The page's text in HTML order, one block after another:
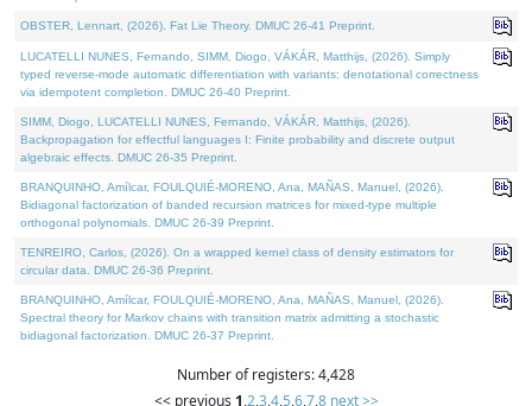
OBSTER, Lennart, (2026). Fat Lie Theory. DMUC 26-41 Preprint.
LUCATELLI NUNES, Fernando, SIMM, Diogo, VÁKÁR, Matthijs, (2026). Simply
typed reverse-mode automatic differentiation with variants: denotational correctness
via idempotent completion. DMUC 26-40 Preprint.
SIMM, Diogo, LUCATELLI NUNES, Fernando, VÁKÁR, Matthijs, (2026).
Backpropagation for effectful languages I: Finite probability and discrete output
algebraic effects. DMUC 26-35 Preprint.
BRANQUINHO, Amílcar, FOULQUIÉ-MORENO, Ana, MAÑAS, Manuel, (2026).
Bidiagonal factorization of banded recursion matrices for mixed-type multiple
orthogonal polynomials. DMUC 26-39 Preprint.
TENREIRO, Carlos, (2026). On a wrapped kernel class of density estimators for
circular data. DMUC 26-36 Preprint.
BRANQUINHO, Amílcar, FOULQUIÉ-MORENO, Ana, MAÑAS, Manuel, (2026).
Spectral theory for Markov chains with transition matrix admitting a stochastic
bidiagonal factorization. DMUC 26-37 Preprint.
Number of registers: 4,428
<< previous 1,2,3,4,5,6,7,8 next >>